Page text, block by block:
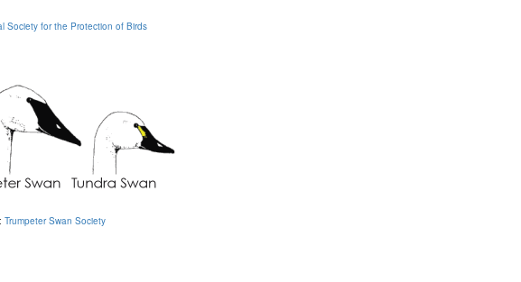
Society for the Protection of Birds
Trumpeter Swan Society